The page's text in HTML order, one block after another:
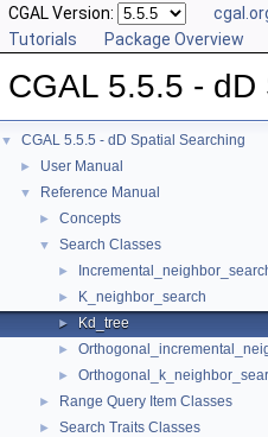
CGAL Version:
Tutorials
Package Overview
CGAL 5.5.5 -
▼ CGAL 5.5.5 - dD Spatial Searching
► User Manual
▼ Reference Manual
► Concepts
▼ Search Classes
►
► K_neighbor_search
► Kd_tree
►
►
► Range Query Item Classes
► Search Traits Classes